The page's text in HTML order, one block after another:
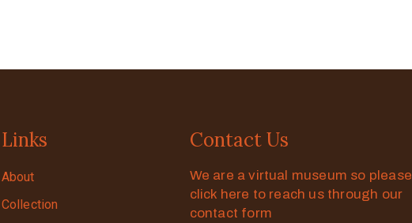
Links
About
Collection
Contact Us
We are a virtual museum so please
click here to reach us through our
contact form